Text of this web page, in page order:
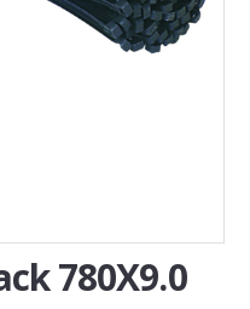
780X9.0